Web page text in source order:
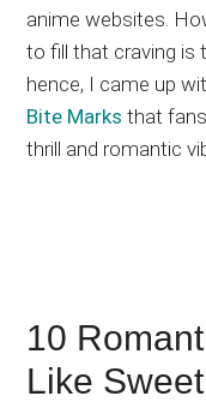
anime websites.
to fill that craving is
hence, I came up
Bite Marks that
thrill and romantic
10
Like